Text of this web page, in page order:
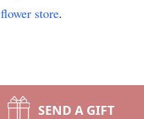
flower store.
SEND A GIFT